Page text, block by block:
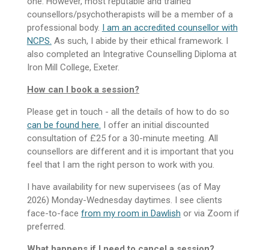
counsellors/psychotherapists will be a member of a
professional body. I am an accredited counsellor with
NCPS. As such, I abide by their ethical framework. I
also completed an Integrative Counselling Diploma at
Iron Mill College, Exeter.
How can I book a session?
Please get in touch - all the details of how to do so
can be found here. I offer an initial discounted
consultation of £25 for a 30-minute meeting. All
counsellors are different and it is important that you
feel that I am the right person to work with you.
I have availability for new supervisees (as of May
2026) Monday-Wednesday daytimes. I see clients
face-to-face from my room in Dawlish or via Zoom if
preferred.